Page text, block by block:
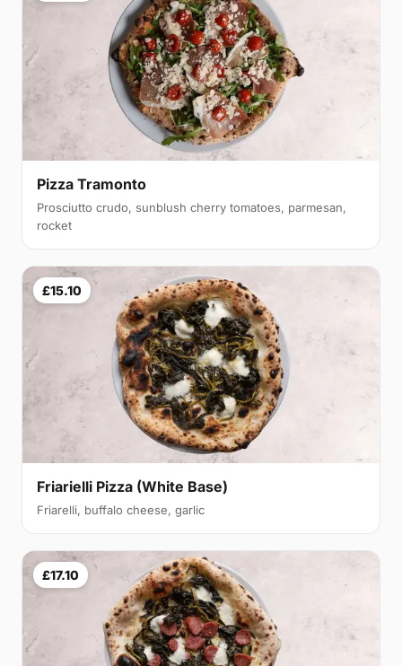
Pizza Tramonto
Prosciutto crudo, sunblush cherry tomatoes, parmesan,
rocket
£15.10
Friarielli Pizza (White Base)
Friarelli, buffalo cheese, garlic
£17.10